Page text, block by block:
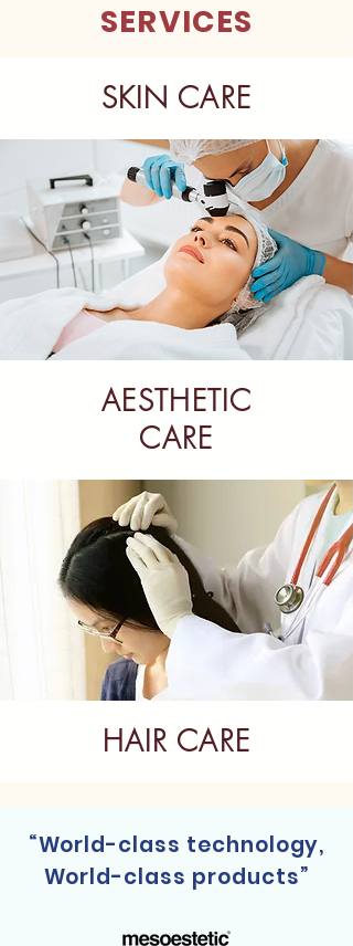
SERVICES
SKIN CARE
AESTHETIC
CARE
HAIR CARE
“World-class technology,
World-class products”